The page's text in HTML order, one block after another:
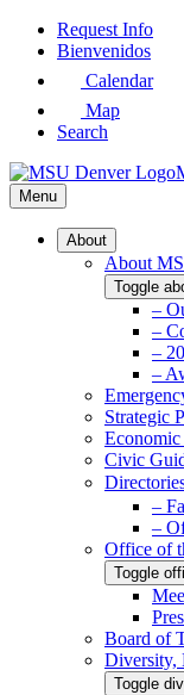
Skip
Request Info
Bienvenidos
Calendar
Map
Search
Menu
About
About
Toggle
–
–
–
–
Strategic
Civic
–
–
Office of
Toggle
Board of
Diversity,
Toggle